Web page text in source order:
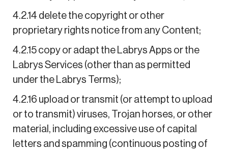
4.2.14 delete the copyright or other
proprietary rights notice from any Content;
4.2.15 copy or adapt the Labrys Apps or the
Labrys Services (other than as permitted
under the Labrys Terms);
4.2.16 upload or transmit (or attempt to upload
or to transmit) viruses, Trojan horses, or other
material, including excessive use of capital
letters and spamming (continuous posting of